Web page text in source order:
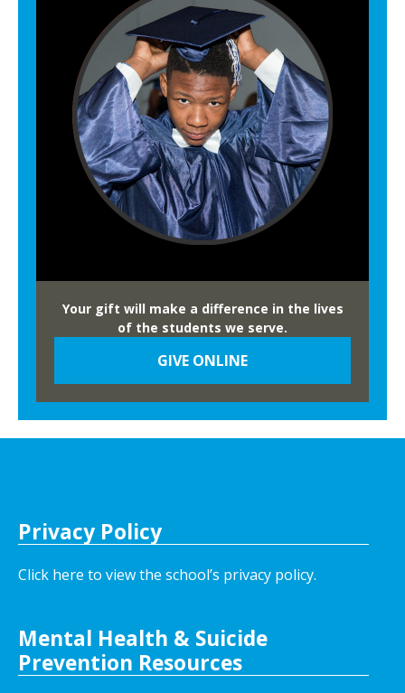
Your gift will make a difference in the lives
of the students we serve.
GIVE ONLINE
Privacy Policy
Click here to view the school’s privacy policy.
Mental Health & Suicide
Prevention Resources